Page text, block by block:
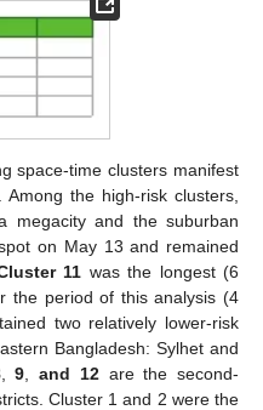
space-time clusters manifest
the high-risk clusters,
megacity and the suburban
on May 13 and remained
11 was the longest (6
the period of this analysis (4
two relatively lower-risk
Bangladesh: Sylhet and
,9 ,and 12are the second-
Cluster 1 and 2 were the